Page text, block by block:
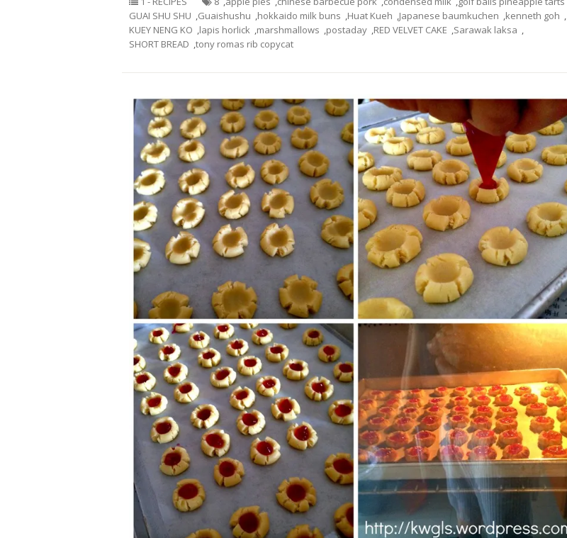
GUAI SHU SHU ,Guaishushu ,hokkaido milk buns ,Huat Kueh ,Japanese baumkuchen ,kenneth goh ,
KUEY NENG KO ,lapis horlick ,marshmallows ,postaday ,RED VELVET CAKE ,Sarawak laksa ,
SHORT BREAD ,tony romas rib copycat